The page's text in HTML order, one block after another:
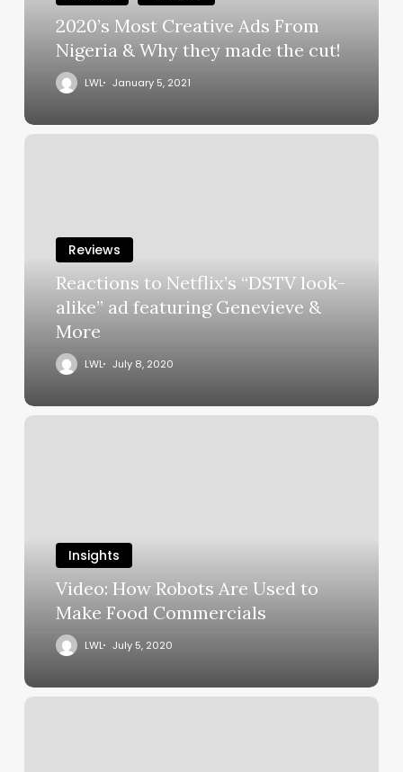
2020’s Most Creative Ads From
Nigeria & Why they made the cut!
LWL January 5, 2021
Reviews
Reactions to Netflix’s “DSTV look-
alike” ad featuring Genevieve &
More
LWL July 8, 2020
Insights
Video: How Robots Are Used to
Make Food Commercials
LWL July 5, 2020